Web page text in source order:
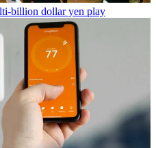
billion dollar yen play